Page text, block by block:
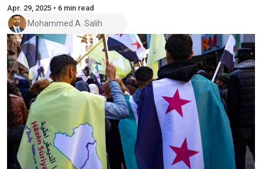
Apr. 29, 2025 • 6 min read
Mohammed A. Salih